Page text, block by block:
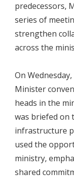
predecessors,
series of
strengthen
across the
On
Minister
heads in the
was briefed on
infrastructure
used the
ministry,
shared